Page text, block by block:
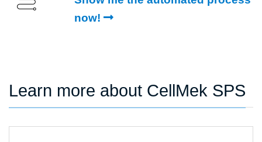
now!
Learn more about CellMek SPS